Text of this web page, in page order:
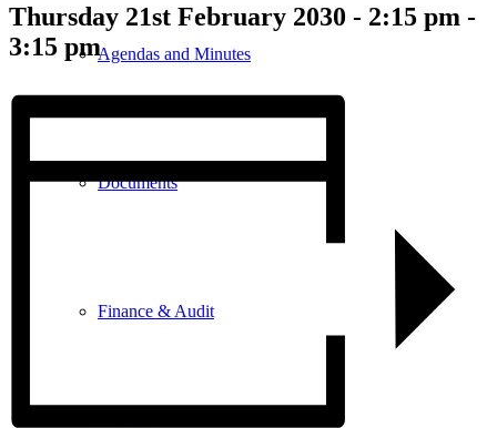
Agendas and Minutes
Documents
Finance & Audit
Thursday 21st February 2030 - 2:15 pm -
3:15 pm